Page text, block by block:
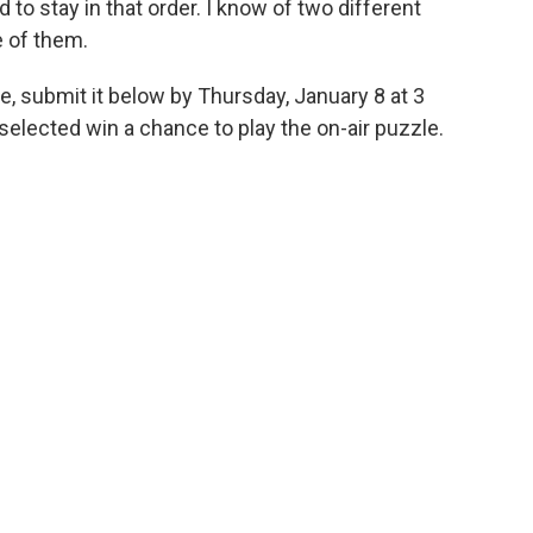
to stay in that order. I know of two different
of them.
submit it below by Thursday, January 8 at 3
win a chance to play the on-air puzzle.